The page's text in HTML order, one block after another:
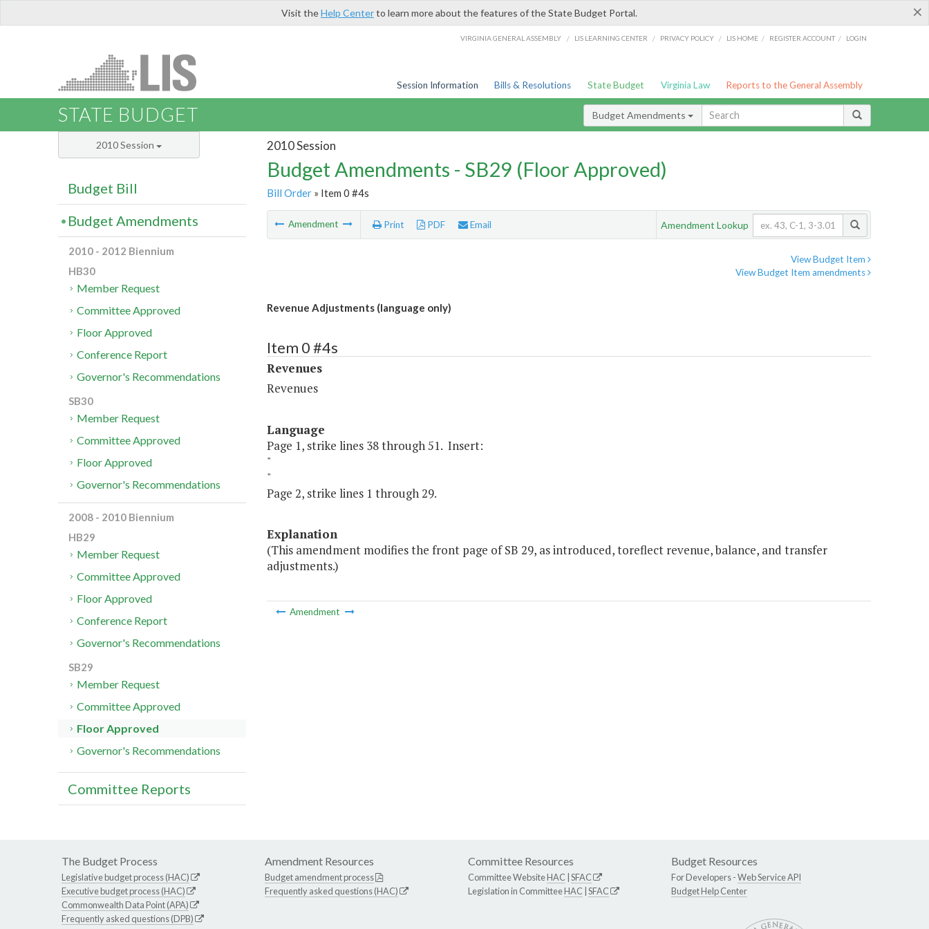
×
Visit theHelp Centerto learn more about the features of the State Budget Portal.
VIRGINIA GENERAL ASSEMBLY / LIS LEARNING CENTER / PRIVACY POLICY / LIS HOME / REGISTER ACCOUNT / LOGIN
Session Information Bills & Resolutions State Budget Virginia Law Reports to the General Assembly
STATE BUDGET Budget Amendments
2010 Session
Budget Amendments - SB29 (Floor Approved)
Bill Order» Item 0 #4s
Amendment Print PDF Email Amendment Lookup
View Budget Item
View Budget Item amendments
Revenue Adjustments (language only)
Item 0 #4s
Revenues
Revenues
Language
Page 1, strike lines 38 through 51. Insert:
"
"
Page 2, strike lines 1 through 29.
Explanation
(This amendment modifies the front page of SB 29, as introduced, toreflect revenue, balance, and transfer
adjustments.)
Amendment
2010 Session
Budget Bill
Budget Amendments
2010 - 2012 Biennium
HB30
Member Request
Committee Approved
Floor Approved
Conference Report
Governor's Recommendations
SB30
Member Request
Committee Approved
Floor Approved
Governor's Recommendations
2008 - 2010 Biennium
HB29
Member Request
Committee Approved
Floor Approved
Conference Report
Governor's Recommendations
SB29
Member Request
Committee Approved
Floor Approved
Governor's Recommendations
Committee Reports
The Budget Process
Legislative budget process (HAC)
Executive budget process (HAC)
Commonwealth Data Point (APA)
Frequently asked questions (DPB)
Amendment Resources
Budget amendment process
Frequently asked questions (HAC)
Committee Resources
Committee WebsiteHAC SFAC
Legislation in CommitteeHAC SFAC
Budget Resources
For Developers -Web Service API
Budget Help Center